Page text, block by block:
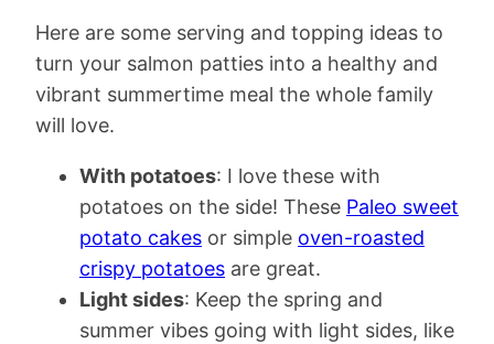
Here are some serving and topping ideas to
turn your salmon patties into a healthy and
vibrant summertime meal the whole family
will love.
With potatoes: I love these with
potatoes on the side! These Paleo sweet
potato cakes or simple oven-roasted
crispy potatoes are great.
Light sides: Keep the spring and
summer vibes going with light sides, like